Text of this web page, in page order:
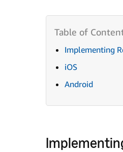
Implementing
iOS
Android